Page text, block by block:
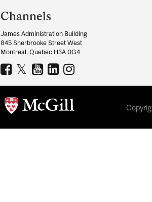
and
University
Information
Channels
James Administration Building
845 Sherbrooke Street West
Montreal, Quebec H3A 0G4